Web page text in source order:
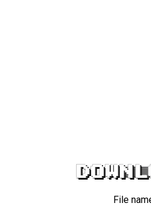
File